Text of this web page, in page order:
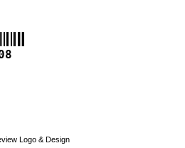
Logo & Design